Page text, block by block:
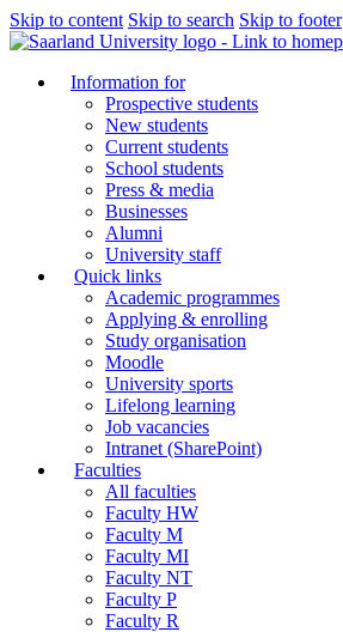
Skip to content Skip to search Skip to footer
Information for
Prospective students
New students
Current students
School students
Press & media
Businesses
Alumni
University staff
Quick links
Academic programmes
Applying & enrolling
Study organisation
Moodle
University sports
Lifelong learning
Job vacancies
Intranet (SharePoint)
Faculties
All faculties
Faculty HW
Faculty M
Faculty MI
Faculty NT
Faculty P
Faculty R